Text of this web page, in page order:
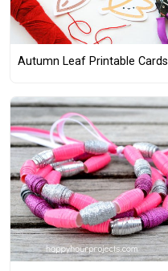
Autumn Leaf Printable Cards